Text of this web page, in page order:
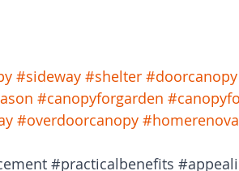
#sideway #shelter #doorcanopy
#canopyforgarden
#overdoorcanopy
#practicalbenefits